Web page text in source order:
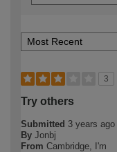
3
Try others
Submitted 3 years ago
By Jonbj
From Cambridge, I'm